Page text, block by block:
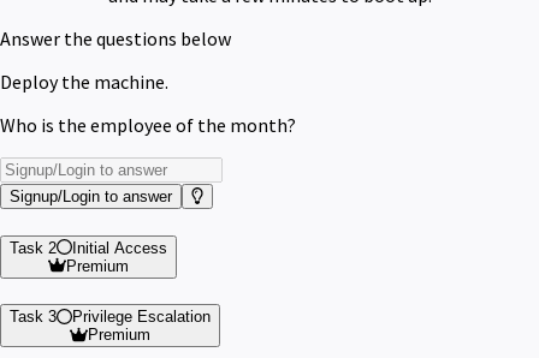
Answer the questions below
Deploy the machine.
Who is the employee of the month?
Signup/Login to answer
Task 2
Initial Access
Premium
Task 3
Privilege Escalation
Premium